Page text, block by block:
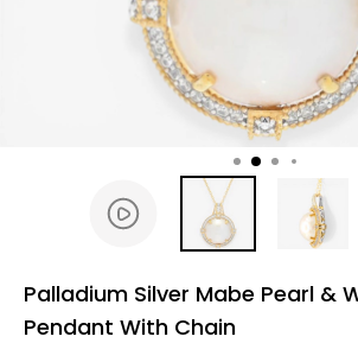
Palladium Silver Mabe Pearl &
Pendant With Chain